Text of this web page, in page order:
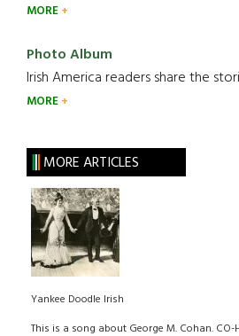
MORE
Photo Album
Irish America readers share the
MORE
MORE ARTICLES
Yankee Doodle Irish
This is a song about George M. Cohan. CO-